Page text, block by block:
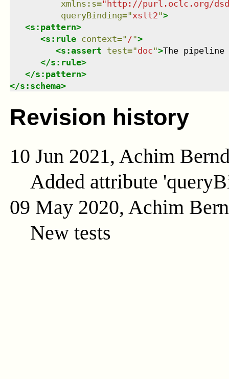
xmlns : s="http://purl.oclc.org/
queryBinding="xslt2">
<s:pattern>
<s:rule context=" /">
<s:assert test="doc">The
</s:rule>
</s:pattern>
</s:schema>
Revision history
10 Jun 2021, Achim
Added attribute
09 May 2020, Achim
New tests